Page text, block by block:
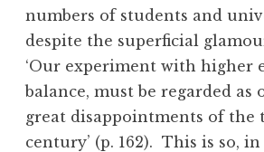
numbers of students and
despite the superficial
‘Our experiment with higher
balance, must be regarded as
great disappointments of the
century’ (p. 162). This is so,